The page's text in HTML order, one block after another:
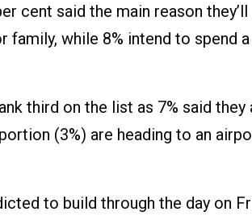
cent said the main reason
family, while 8% intend to spend
third on the list as 7% said
(3%) are heading to an
to build through the day on